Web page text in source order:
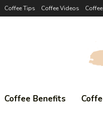
Coffee Tips Coffee Videos
Coffee Benefits